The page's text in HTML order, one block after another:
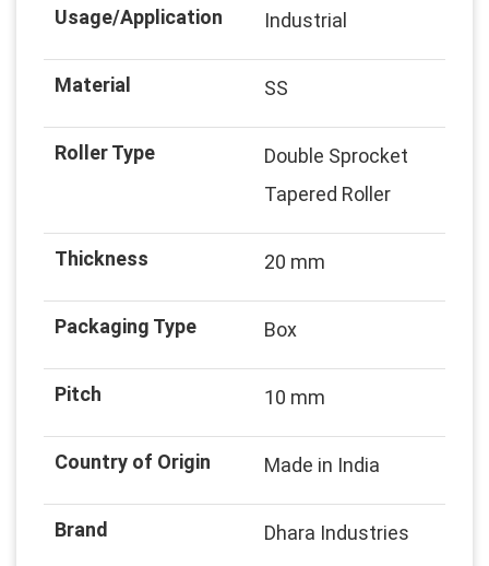
Usage/Application Industrial
Material SS
Roller Type
Double Sprocket
Tapered Roller
Thickness 20 mm
Packaging Type Box
Pitch 10 mm
Country of Origin Made in India
Brand Dhara Industries